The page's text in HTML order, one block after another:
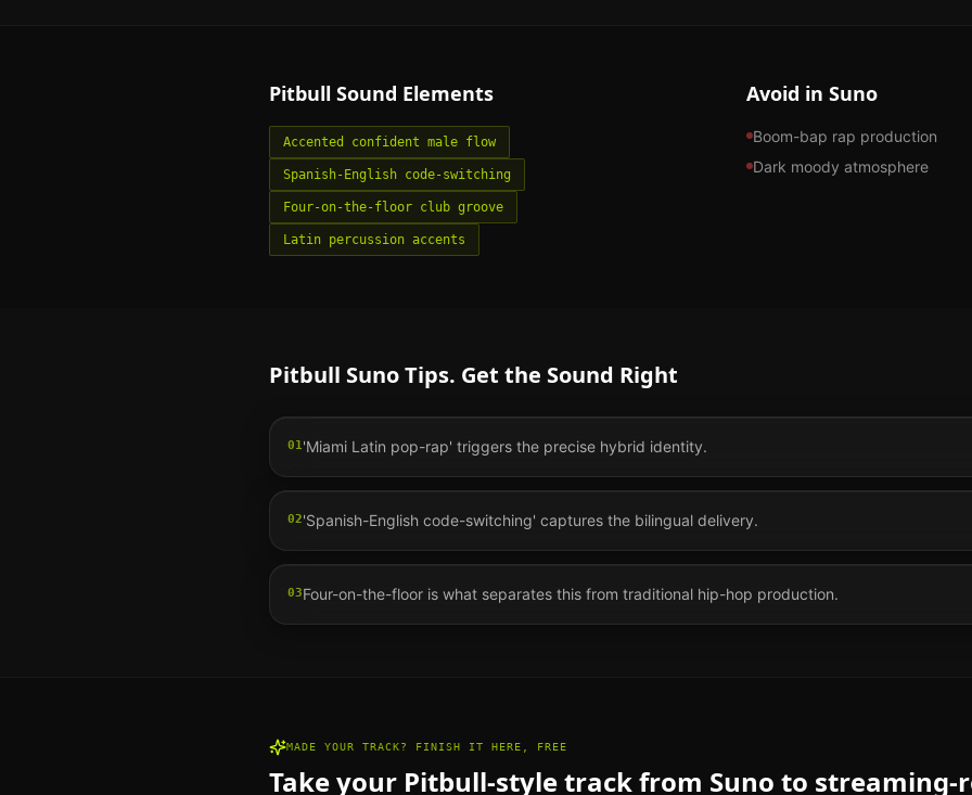
Pitbull Sound Elements
Accented confident male flow
Spanish-English code-switching
Four-on-the-floor club groove
Latin percussion accents
Avoid in Suno
Boom-bap rap production
Dark moody atmosphere
Pitbull Suno Tips. Get the Sound Right
01 'Miami Latin pop-rap' triggers the precise hybrid identity.
02'Spanish-English code-switching' captures the bilingual delivery.
03Four-on-the-floor is what separates this from traditional hip-hop production.
MADE YOUR TRACK? FINISH IT HERE, FREE
Take your Pitbull-style track from Suno to streaming-